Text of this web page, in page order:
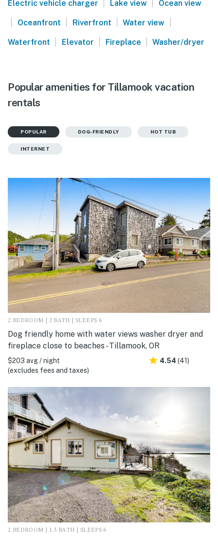
Electric vehicle charger Lake view Ocean view
| Oceanfront | Riverfront | Water view |
Waterfront | Elevator | Fireplace | Washer/dryer
Popular amenities for Tillamook vacation
rentals
POPULAR DOG-FRIENDLY HOT TUB
INTERNET
2 BEDROOM | 2 BATH | SLEEPS 6
Dog friendly home with water views washer dryer and
fireplace close to beaches - Tillamook, OR
$203 avg / night
(excludes fees and taxes)
4.54 (41)
2 BEDROOM | 1.5 BATH | SLEEPS 6